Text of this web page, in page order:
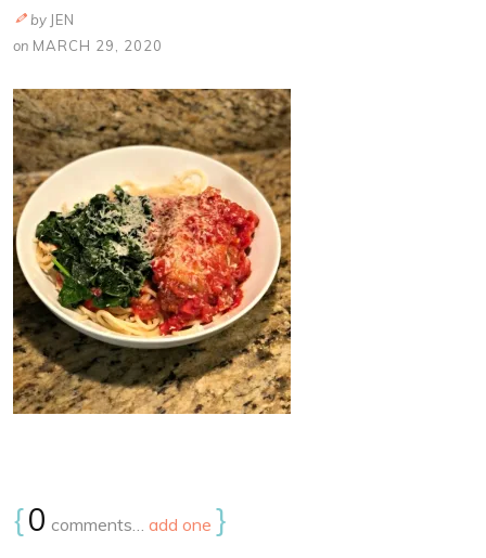
by JEN
on MARCH 29, 2020
{0 comments… add one }